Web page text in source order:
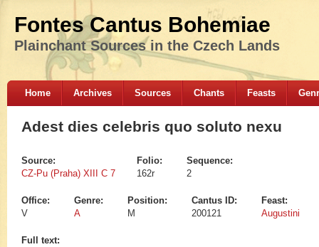
Fontes Cantus Bohemiae
Plainchant Sources in the Czech Lands
Home Archives Sources Chants Feasts
Adest dies celebris quo soluto nexu
Source:
CZ-Pu (Praha) XIII C 7
Folio:
162r
Sequence:
2
Office:
V
Genre:
A
Position:
M
Cantus ID:
200121
Feast:
Augustini
Full text: